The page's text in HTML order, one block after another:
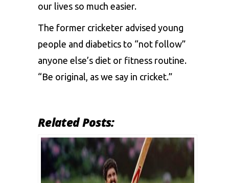
our lives so much easier.
The former cricketer advised young
people and diabetics to “not follow”
anyone else’s diet or fitness routine.
“Be original, as we say in cricket.”
Related Posts: